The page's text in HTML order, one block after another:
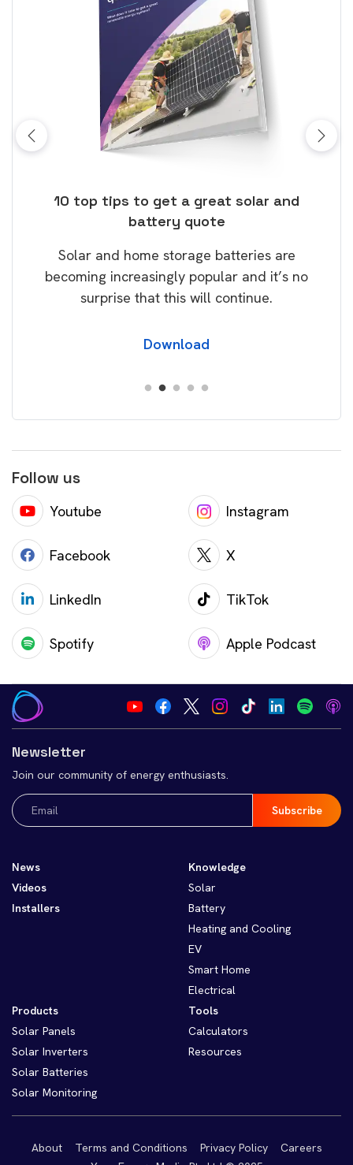
10 top tips to get a great solar and
battery quote
Solar and home storage batteries are
becoming increasingly popular and it’s no
surprise that this will continue.
Download
Follow us
Youtube Instagram
Facebook X
LinkedIn TikTok
Spotify Apple Podcast
Newsletter
Join our community of energy enthusiasts.
Email
(Required)
News
Videos
Installers
Knowledge
Solar
Battery
Heating and Cooling
EV
Smart Home
Electrical
Products
Solar Panels
Solar Inverters
Solar Batteries
Solar Monitoring
Tools
Calculators
Resources
About Terms and Conditions Privacy Policy
Careers